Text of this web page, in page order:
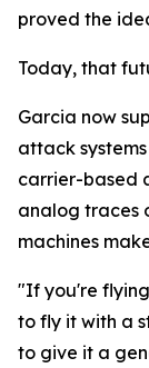
proved the
Today, that
Garcia now
attack
carrier-based
analog traces
machines
"If you're
to fly it with a
to give it a